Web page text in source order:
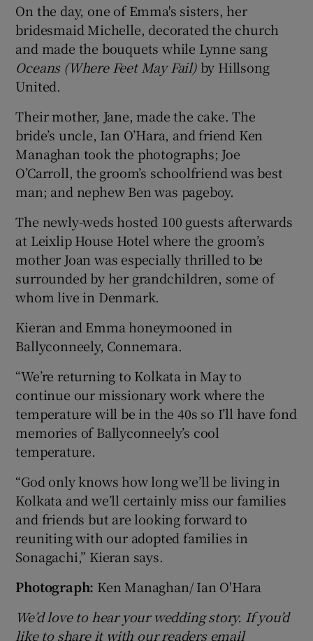
On the day, one of Emma's sisters, her
bridesmaid Michelle, decorated the church
and made the bouquets while Lynne sang
Oceans (Where Feet May Fail)by Hillsong
United.
Their mother, Jane, made the cake. The
bride’s uncle, Ian O’Hara, and friend Ken
Managhan took the photographs; Joe
O’Carroll, the groom’s schoolfriend was best
man; and nephew Ben was pageboy.
The newly-weds hosted 100 guests afterwards
at Leixlip House Hotel where the groom’s
mother Joan was especially thrilled to be
surrounded by her grandchildren, some of
whom live in Denmark.
Kieran and Emma honeymooned in
Ballyconneely, Connemara.
“We’re returning to Kolkata in May to
continue our missionary work where the
temperature will be in the 40s so I’ll have fond
memories of Ballyconneely’s cool
temperature.
“God only knows how long we’ll be living in
Kolkata and we’ll certainly miss our families
and friends but are looking forward to
reuniting with our adopted families in
Sonagachi,” Kieran says.
Photograph: Ken Managhan/ Ian O'Hara
We’d love to hear your wedding story. If you’d
like to share it with our readers email